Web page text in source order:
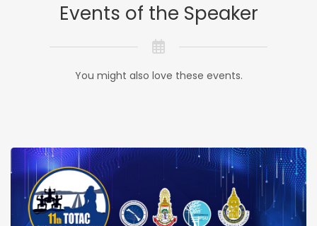
Events of the Speaker
You might also love these events.